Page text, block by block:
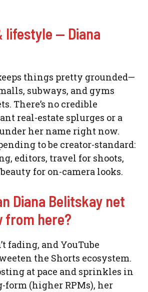
lifestyle — Diana
things pretty grounded—
subways, and gyms
There’s no credible
real-estate splurges or a
her name right now.
to be creator-standard:
editors, travel for shoots,
for on-camera looks.
Diana Belitskay net
from here?
fading, and YouTube
the Shorts ecosystem.
at pace and sprinkles in
form (higher RPMs), her